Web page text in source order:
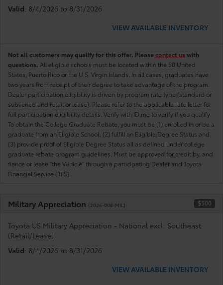
Valid: 8/4/2026 to 8/31/2026
VIEW AVAILABLE INVENTORY
Not all customers may qualify for this offer. Please contact us with
questions. All eligible schools must be located within the 50 United
States, Puerto Rico or the U.S. Virgin Islands. In all cases, graduates have
two years from receipt of their degree to take advantage of the program.
Dealer participation eligibility is driven by program rate type (standard or
subvened and retail or lease). Please refer to the applicable rate letter for
full participation eligibility details. Verify with ID.me to verify if you qualify
To obtain the College Graduate Rebate, you must be (1) enrolled in or be a
graduate from an Eligible School, (2) fulfill an Eligible Degree Status and
(3) provide proof of Eligible Degree Status all as defined under college
graduate rebate program guidelines. Must be approved for credit by, and
fiance or lease "the Vehicle" through a participating Dealer and Toyota
Financial Service (TFS).
Military Appreciation (2026-008-MIL) $500
Toyota US Military Appreciation - National excl. Southeast
(Retail/Lease)
Valid: 8/4/2026 to 8/31/2026
VIEW AVAILABLE INVENTORY